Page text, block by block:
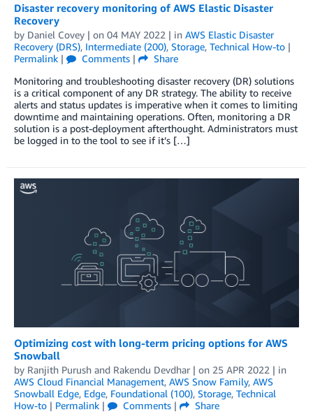
Disaster recovery monitoring of AWS Elastic Disaster
Recovery
by Daniel Covey | on 04 MAY 2022 | in AWS Elastic Disaster
Recovery (DRS), Intermediate (200), Storage, Technical How-to |
Permalink | Comments |
Share
Monitoring and troubleshooting disaster recovery (DR) solutions
is a critical component of any DR strategy. The ability to receive
alerts and status updates is imperative when it comes to limiting
downtime and maintaining operations. Often, monitoring a DR
solution is a post-deployment afterthought. Administrators must
be logged in to the tool to see if it’s […]
Optimizing cost with long-term pricing options for AWS
Snowball
by Ranjith Purush and Rakendu Devdhar | on 25 APR 2022 | in
AWS Cloud Financial Management, AWS Snow Family, AWS
Snowball Edge, Edge, Foundational (100), Storage, Technical
How-to | Permalink | Comments |
Share